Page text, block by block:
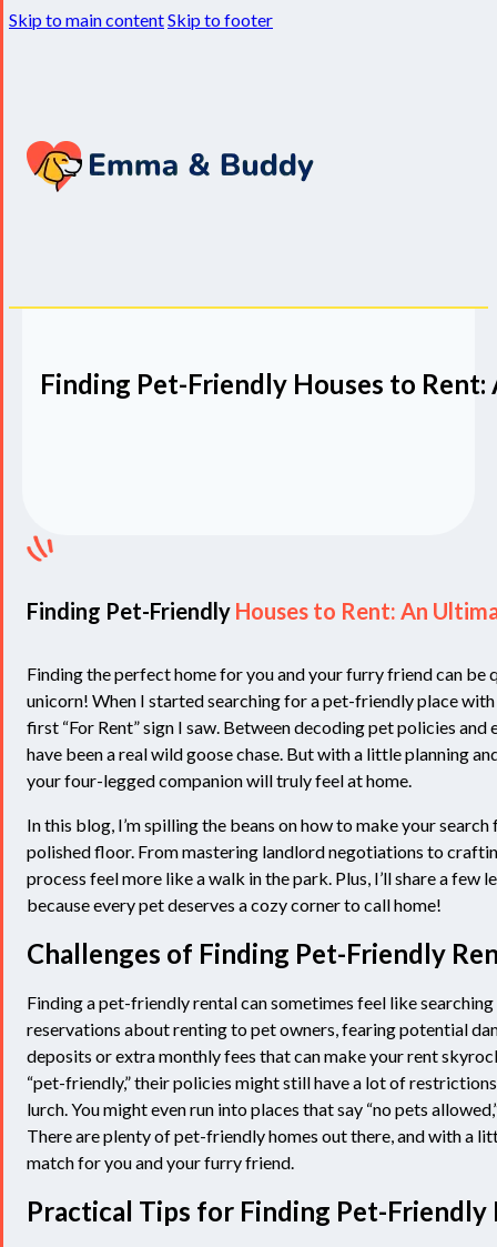
Skip to main contentSkip to footer
Finding Pet-Friendly Houses to
Finding Pet-Friendly Houses to Rent: An
Finding the perfect home for you and your furry friend can
unicorn! When I started searching for a pet-friendly place
first “For Rent” sign I saw. Between decoding pet policies
have been a real wild goose chase. But with a little planning
your four-legged companion will truly feel at home.
In this blog, I’m spilling the beans on how to make your
polished floor. From mastering landlord negotiations to
process feel more like a walk in the park. Plus, I’ll share a
because every pet deserves a cozy corner to call home!
Challenges of Finding Pet-Friendly
Finding a pet-friendly rental can sometimes feel like
reservations about renting to pet owners, fearing potential
deposits or extra monthly fees that can make your rent
“pet-friendly,” their policies might still have a lot of
lurch. You might even run into places that say “no pets
There are plenty of pet-friendly homes out there, and with a
match for you and your furry friend.
Practical Tips for Finding Pet-Friendly